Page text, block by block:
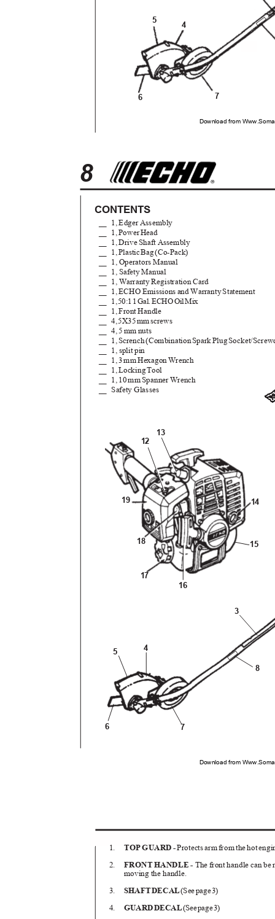
5
4
7
6
Download from
8
CONTENTS
__ 1,Edger Assembly
__ 1,PowerHead
__ 1,Drive Shaft Assembly
__ 1,PlasticBag(Co-Pack)
__ 1, Operators Manual
__ 1, Safety Manual
__ 1, Warranty Registration Card
__ 1,ECHO Emissions and Warranty Statement
__ 1,50:1 1Gal.ECHOOilMix
__ 1,Front Handle
__ 4,5X35mmscrews
__ 4,5 mm nuts
__ 1,Scrench(CombinationSparkPlugSocket/
__ 1, split pin
__ 1,3mmHexagonWrench
__ 1,LockingTool
__ 1, 10 mm Spanner Wrench
__ Safety Glasses
13
12
19 14
15
18
17
16
3
4
5
8
6 7
Download from
1. TOP GUARD -Protects arm from the hot
2. FRONT HANDLE - The front handle can
moving the handle.
3. SHAFTDECAL(Seepage3)
4. GUARDDECAL(Seepage3)